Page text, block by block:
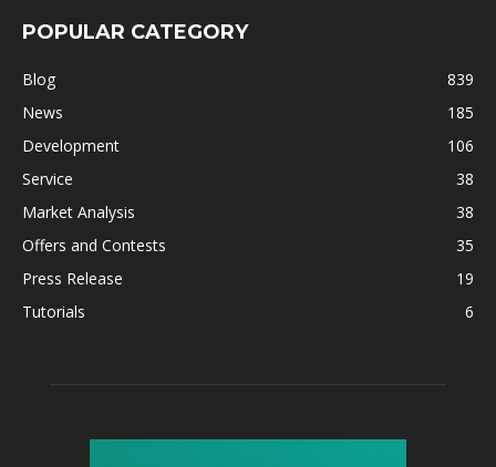
POPULAR CATEGORY
Blog
839
News
185
Development
106
Service
38
Market Analysis
38
Offers and Contests
35
Press Release
19
Tutorials
6